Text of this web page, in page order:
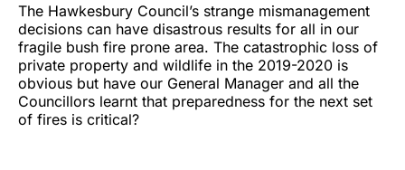
The Hawkesbury Council’s strange mismanagement
decisions can have disastrous results for all in our
fragile bush fire prone area. The catastrophic loss of
private property and wildlife in the 2019-2020 is
obvious but have our General Manager and all the
Councillors learnt that preparedness for the next set
of fires is critical?